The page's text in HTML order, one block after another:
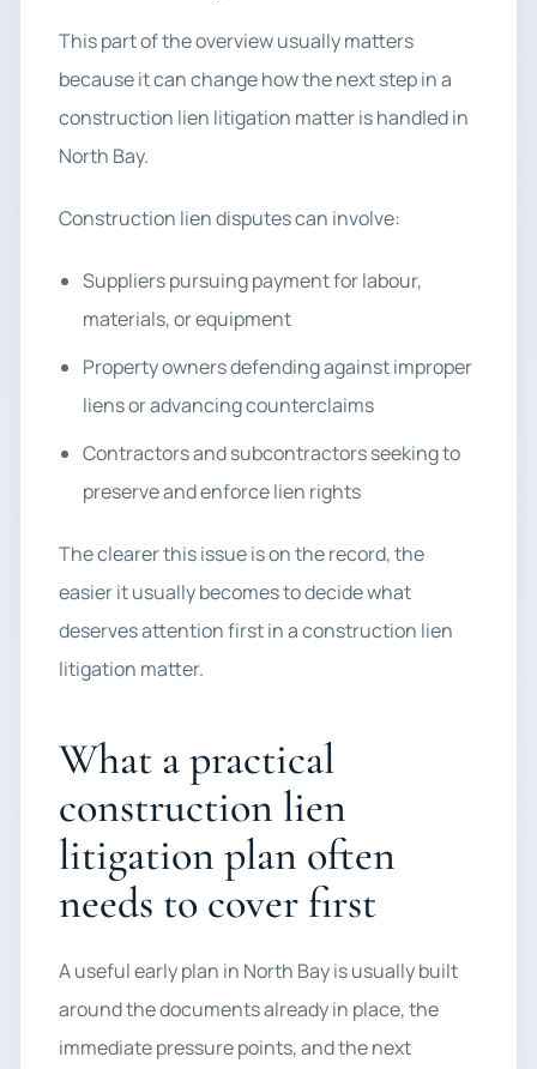
This part of the overview usually matters
because it can change how the next step in a
construction lien litigation matter is handled in
North Bay.
Construction lien disputes can involve:
Suppliers pursuing payment for labour,
materials, or equipment
Property owners defending against improper
liens or advancing counterclaims
Contractors and subcontractors seeking to
preserve and enforce lien rights
The clearer this issue is on the record, the
easier it usually becomes to decide what
deserves attention first in a construction lien
litigation matter.
What a practical
construction lien
litigation plan often
needs to cover first
A useful early plan in North Bay is usually built
around the documents already in place, the
immediate pressure points, and the next